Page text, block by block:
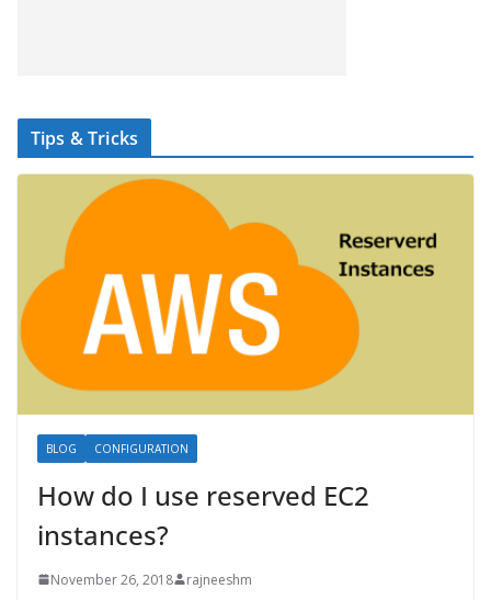
Tips & Tricks
BLOG CONFIGURATION
How do I use reserved EC2
instances?
November 26, 2018 rajneeshm